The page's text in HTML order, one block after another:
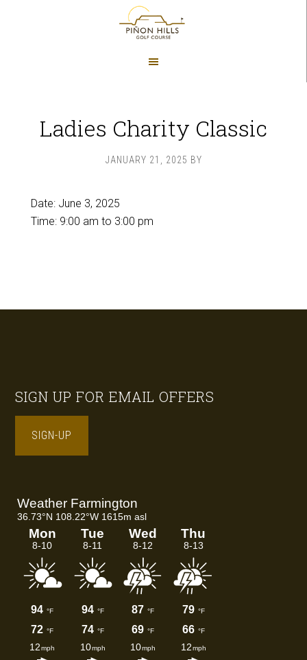
Ladies Charity Classic
JANUARY 21, 2025 BY
Date: June 3, 2025
Time: 9:00 am to 3:00 pm
Footer
SIGN UP FOR EMAIL OFFERS
SIGN-UP